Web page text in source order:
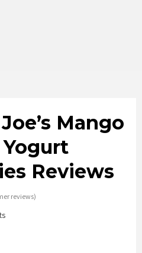
Mango
Reviews
reviews)